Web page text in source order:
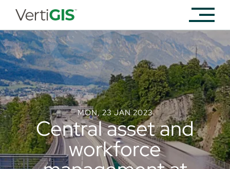
MON, 23 JAN 2023
Central asset and
workforce